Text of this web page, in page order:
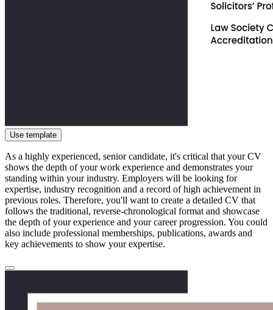
Use template
As a highly experienced, senior candidate, it's critical that your CV
shows the depth of your work experience and demonstrates your
standing within your industry. Employers will be looking for
expertise, industry recognition and a record of high achievement in
previous roles. Therefore, you'll want to create a detailed CV that
follows the traditional, reverse-chronological format and showcase
the depth of your experience and your career progression. You could
also include professional memberships, publications, awards and
key achievements to show your expertise.